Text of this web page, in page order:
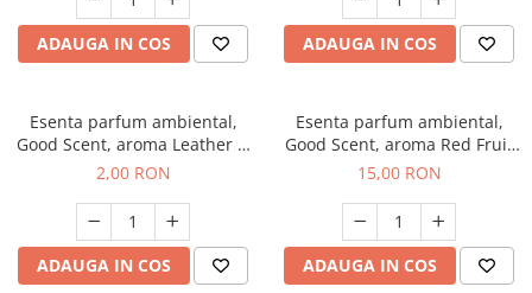
ADAUGA IN COS ADAUGA IN COS
Esenta parfum ambiental,
Good Scent, aroma Leather &
Black Oudh, 1 g, mostra
2,00 RON
ADAUGA IN COS
Esenta parfum ambiental,
Good Scent, aroma Red Fruit
Bubble, 10 g
15,00 RON
ADAUGA IN COS